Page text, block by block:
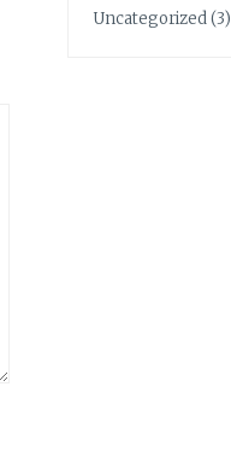
Uncategorized(3)